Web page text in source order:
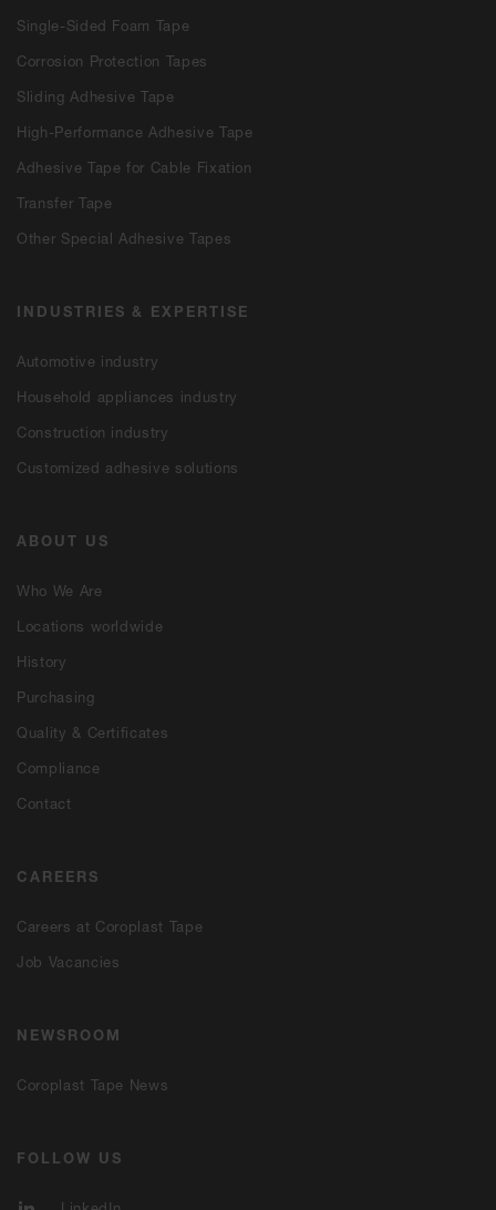
Single-Sided Foam Tape
Corrosion Protection Tapes
Sliding Adhesive Tape
High-Performance Adhesive Tape
Adhesive Tape for Cable Fixation
Transfer Tape
Other Special Adhesive Tapes
INDUSTRIES & EXPERTISE
Automotive industry
Household appliances industry
Construction industry
Customized adhesive solutions
ABOUT US
Who We Are
Locations worldwide
History
Purchasing
Quality & Certificates
Compliance
Contact
CAREERS
Careers at Coroplast Tape
Job Vacancies
NEWSROOM
Coroplast Tape News
FOLLOW US